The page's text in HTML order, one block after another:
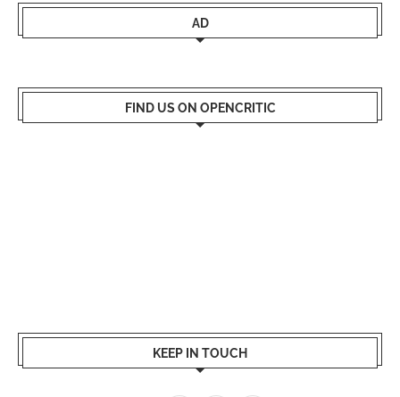
AD
FIND US ON OPENCRITIC
KEEP IN TOUCH